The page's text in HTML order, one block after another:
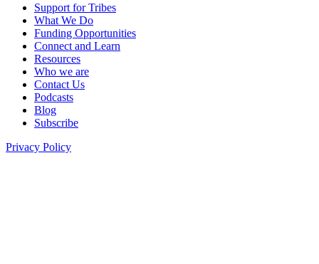
Support for Tribes
What We Do
Funding Opportunities
Connect and Learn
Resources
Who we are
Contact Us
Podcasts
Blog
Subscribe
Privacy Policy